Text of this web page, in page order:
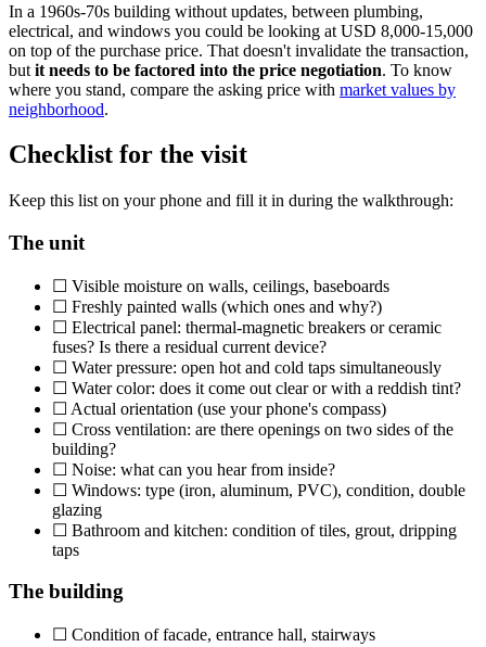
In a 1960s-70s building without updates, between plumbing,
electrical, and windows you could be looking at USD 8,000-15,000
on top of the purchase price. That doesn't invalidate the transaction,
but it needs to be factored into the price negotiation. To know
where you stand, compare the asking price with market values by
neighborhood.
Checklist for the visit
Keep this list on your phone and fill it in during the walkthrough:
The unit
☐ Visible moisture on walls, ceilings, baseboards
☐ Freshly painted walls (which ones and why?)
☐ Electrical panel: thermal-magnetic breakers or ceramic
fuses? Is there a residual current device?
☐ Water pressure: open hot and cold taps simultaneously
☐ Water color: does it come out clear or with a reddish tint?
☐ Actual orientation (use your phone's compass)
☐ Cross ventilation: are there openings on two sides of the
building?
☐ Noise: what can you hear from inside?
☐ Windows: type (iron, aluminum, PVC), condition, double
glazing
☐ Bathroom and kitchen: condition of tiles, grout, dripping
taps
The building
☐ Condition of facade, entrance hall, stairways